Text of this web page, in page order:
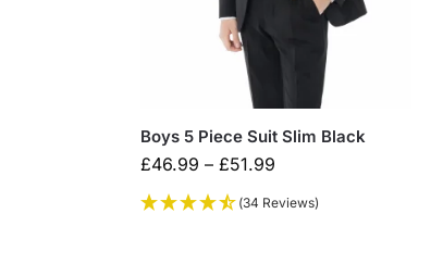
Boys 5 Piece Suit Slim Black
£46.99 – £51.99
(34 Reviews)